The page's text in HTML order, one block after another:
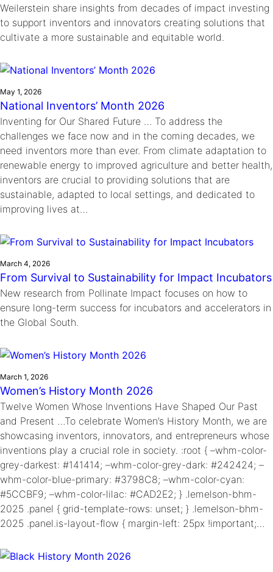
Weilerstein share insights from decades of impact investing
to support inventors and innovators creating solutions that
cultivate a more sustainable and equitable world.
May 1, 2026
National Inventors’ Month 2026
Inventing for Our Shared Future … To address the
challenges we face now and in the coming decades, we
need inventors more than ever. From climate adaptation to
renewable energy to improved agriculture and better health,
inventors are crucial to providing solutions that are
sustainable, adapted to local settings, and dedicated to
improving lives at…
March 4, 2026
From Survival to Sustainability for Impact Incubators
New research from Pollinate Impact focuses on how to
ensure long-term success for incubators and accelerators in
the Global South.
March 1, 2026
Women’s History Month 2026
Twelve Women Whose Inventions Have Shaped Our Past
and Present …To celebrate Women’s History Month, we are
showcasing inventors, innovators, and entrepreneurs whose
inventions play a crucial role in society. :root { –whm-color-
grey-darkest: #141414; –whm-color-grey-dark: #242424; –
whm-color-blue-primary: #3798C8; –whm-color-cyan:
#5CCBF9; –whm-color-lilac: #CAD2E2; } .lemelson-bhm-
2025 .panel { grid-template-rows: unset; } .lemelson-bhm-
2025 .panel.is-layout-flow { margin-left: 25px !important;…